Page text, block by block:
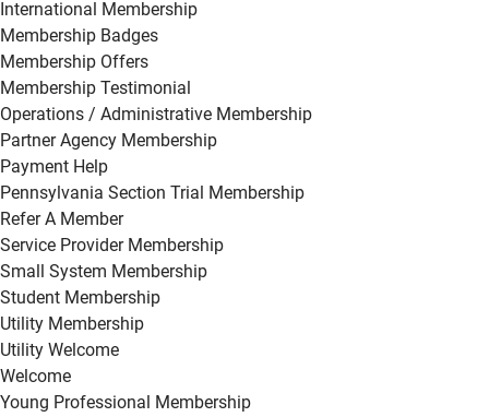
International Membership
Membership Badges
Membership Offers
Membership Testimonial
Operations / Administrative Membership
Partner Agency Membership
Payment Help
Pennsylvania Section Trial Membership
Refer A Member
Service Provider Membership
Small System Membership
Student Membership
Utility Membership
Utility Welcome
Welcome
Young Professional Membership